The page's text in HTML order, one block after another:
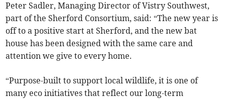
Peter Sadler, Managing Director of Vistry Southwest,
part of the Sherford Consortium, said: “The new year is
off to a positive start at Sherford, and the new bat
house has been designed with the same care and
attention we give to every home.
“Purpose-built to support local wildlife, it is one of
many eco initiatives that reflect our long-term